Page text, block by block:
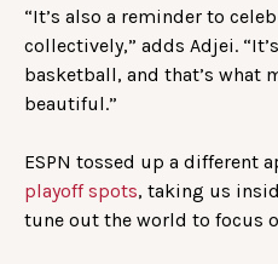
“It’s also a reminder to
collectively,” adds Adjei.
basketball, and that’s what
beautiful.”
ESPN tossed up a different
playoff spots, taking us
tune out the world to focus